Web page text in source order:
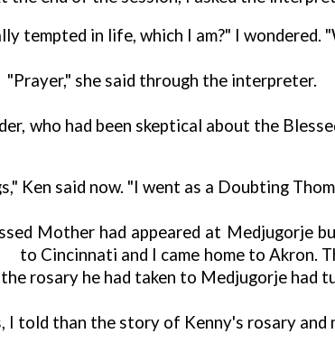
tempted in life, which I am?" I
she said through the interpreter.
who had been skeptical about the
Ken said now. "I went as a Doubting
Mother had appeared at Medjugorje
to Cincinnati and I came home to Akron.
rosary he had taken to Medjugorje had
told than the story of Kenny's rosary and